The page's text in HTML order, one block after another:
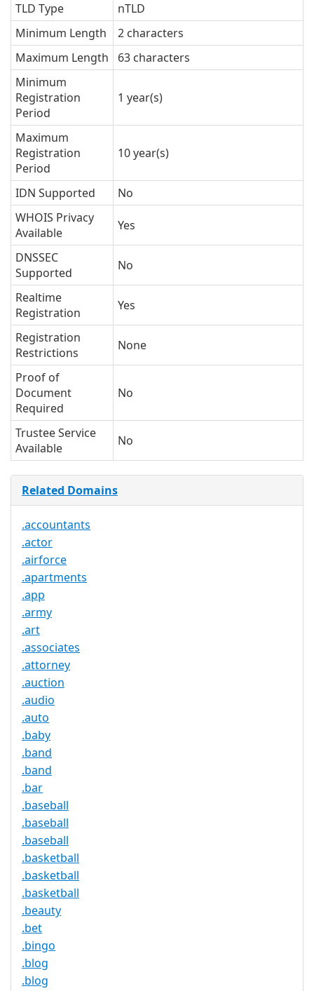
TLD Type
nTLD
Minimum Length
2 characters
Maximum Length
63 characters
Minimum
Registration
Period
1 year(s)
Maximum
Registration
Period
10 year(s)
IDN Supported
No
WHOIS Privacy
Available
Yes
DNSSEC
Supported
No
Realtime
Registration
Yes
Registration
Restrictions
None
Proof of
Document
Required
No
Trustee Service
Available
No
Related Domains
.accountants
.actor
.airforce
.apartments
.app
.army
.art
.associates
.attorney
.auction
.audio
.auto
.baby
.band
.band
.bar
.baseball
.baseball
.baseball
.basketball
.basketball
.basketball
.beauty
.bet
.bingo
.blog
.blog